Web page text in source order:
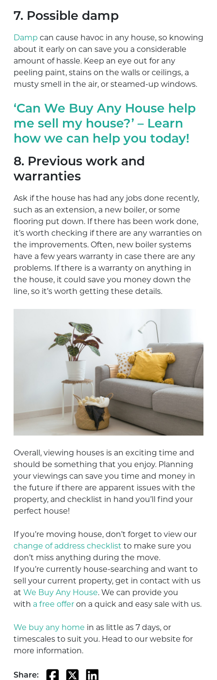
7. Possible damp
Damp can cause havoc in any house, so knowing
about it early on can save you a considerable
amount of hassle. Keep an eye out for any
peeling paint, stains on the walls or ceilings, a
musty smell in the air, or steamed-up windows.
‘Can We Buy Any House help
me sell my house?’ – Learn
how we can help you today!
8. Previous work and
warranties
Ask if the house has had any jobs done recently,
such as an extension, a new boiler, or some
flooring put down. If there has been work done,
it’s worth checking if there are any warranties on
the improvements. Often, new boiler systems
have a few years warranty in case there are any
problems. If there is a warranty on anything in
the house, it could save you money down the
line, so it’s worth getting these details.
Overall, viewing houses is an exciting time and
should be something that you enjoy. Planning
your viewings can save you time and money in
the future if there are apparent issues with the
property, and checklist in hand you’ll find your
perfect house!
If you’re moving house, don’t forget to view our
change of address checklist to make sure you
don’t miss anything during the move.
If you’re currently house-searching and want to
sell your current property, get in contact with us
at We Buy Any House. We can provide you
with a free offer on a quick and easy sale with us.
We buy any home in as little as 7 days, or
timescales to suit you. Head to our website for
more information.
Share: